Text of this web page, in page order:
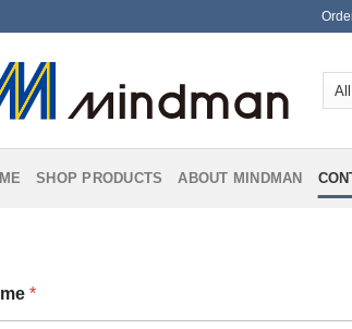
SHOP PRODUCTS ABOUT MINDMAN
*